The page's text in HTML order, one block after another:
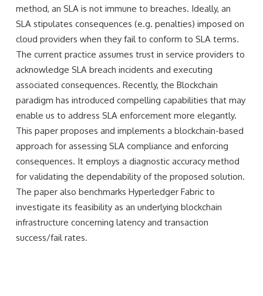
method, an SLA is not immune to breaches. Ideally, an
SLA stipulates consequences (e.g. penalties) imposed on
cloud providers when they fail to conform to SLA terms.
The current practice assumes trust in service providers to
acknowledge SLA breach incidents and executing
associated consequences. Recently, the Blockchain
paradigm has introduced compelling capabilities that may
enable us to address SLA enforcement more elegantly.
This paper proposes and implements a blockchain-based
approach for assessing SLA compliance and enforcing
consequences. It employs a diagnostic accuracy method
for validating the dependability of the proposed solution.
The paper also benchmarks Hyperledger Fabric to
investigate its feasibility as an underlying blockchain
infrastructure concerning latency and transaction
success/fail rates.